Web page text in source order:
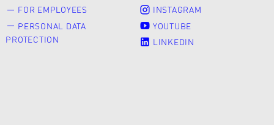
FOR EMPLOYEES
PERSONAL DATA
PROTECTION
INSTAGRAM
YOUTUBE
LINKEDIN